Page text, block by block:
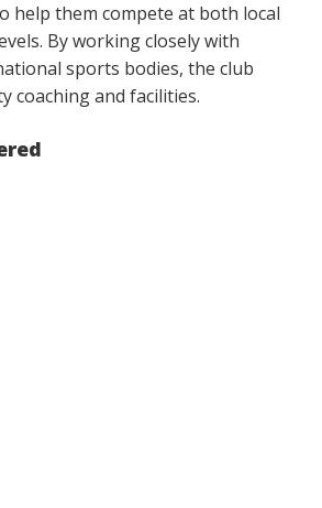
help them compete at both local
By working closely with
sports bodies, the club
coaching and facilities.